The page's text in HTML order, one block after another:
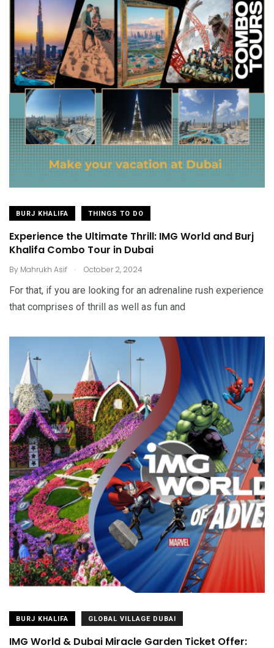
BURJ KHALIFA THINGS TO DO
Experience the Ultimate Thrill: IMG World and Burj
Khalifa Combo Tour in Dubai
By Mahrukh Asif . October 2, 2024
For that, if you are looking for an adrenaline rush experience
that comprises of thrill as well as fun and
BURJ KHALIFA GLOBAL VILLAGE DUBAI
IMG World & Dubai Miracle Garden Ticket Offer: